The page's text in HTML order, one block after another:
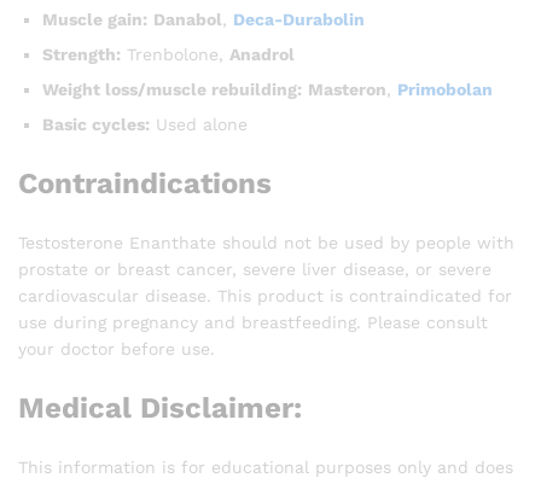
Muscle gain: Danabol
Deca-Durabolin
Strength: Trenbolone, Anadrol
Weight loss/muscle rebuilding: Masteron
Primobolan
Basic cycles: Used alone
Contraindications
Testosterone Enanthate should not be used by people with
prostate or breast cancer, severe liver disease, or severe
cardiovascular disease. This product is contraindicated for
use during pregnancy and breastfeeding. Please consult
your doctor before use.
Medical Disclaimer:
This information is for educational purposes only and does